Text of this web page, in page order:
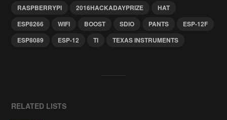
RASPBERRYPI 2016HACKADAYPRIZE
HAT
ESP8266
WIFI BOOST SDIO PANTS
ESP-12F
ESP8089
ESP-12 TI TEXAS INSTRUMENTS
RELATED LISTS